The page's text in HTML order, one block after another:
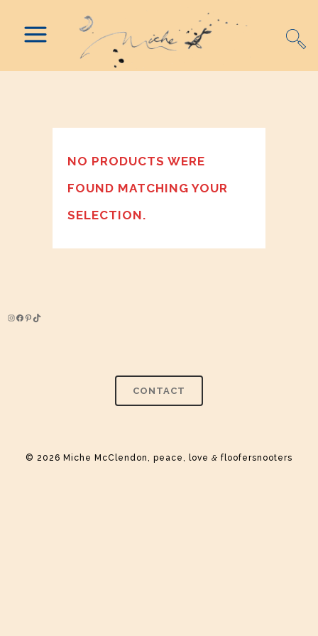
NO PRODUCTS WERE
FOUND MATCHING YOUR
SELECTION.
Instagram
Facebook
Pinterest
TikTok
CONTACT
© 2026 Miche McClendon, peace, love & floofersnooters